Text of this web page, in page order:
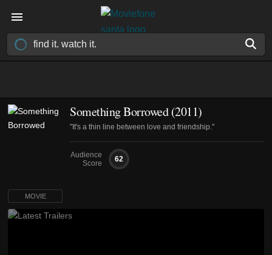
Something Borrowed (2011)
"It's a thin line between love and friendship."
Audience
Score
62
MOVIE